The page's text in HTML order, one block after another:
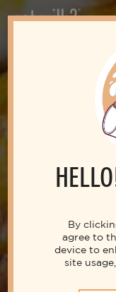
By
agree to
device to
site